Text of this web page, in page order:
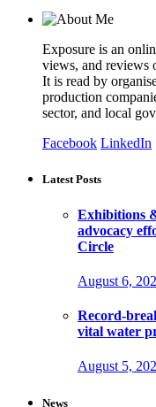
Exposure is an
views, and reviews
It is read by
production
sector, and local
Facebook LinkedIn
Latest Posts
Exhibitions
advocacy
Circle
August 6,
Record-
vital water
August 5,
News